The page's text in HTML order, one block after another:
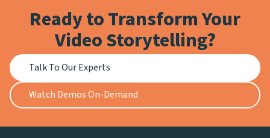
Ready to Transform Your
Video Storytelling?
Talk To Our Experts
Watch Demos On-Demand